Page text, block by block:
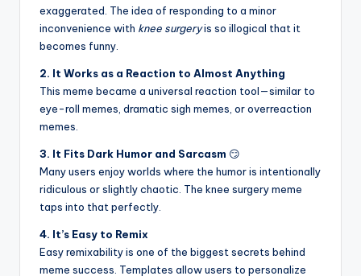
exaggerated. The idea of responding to a minor
inconvenience with knee surgeryis so illogical that it
becomes funny.
2. It Works as a Reaction to Almost Anything
This meme became a universal reaction tool—similar to
eye-roll memes, dramatic sigh memes, or overreaction
memes.
3. It Fits Dark Humor and Sarcasm 😏
Many users enjoy worlds where the humor is intentionally
ridiculous or slightly chaotic. The knee surgery meme
taps into that perfectly.
4. It’s Easy to Remix
Easy remixability is one of the biggest secrets behind
meme success. Templates allow users to personalize